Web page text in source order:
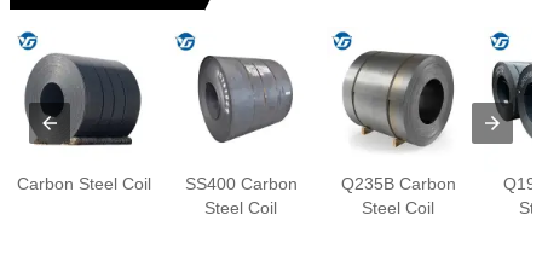
Carbon Steel Coil
SS400 Carbon
Steel Coil
Q235B Carbon
Steel Coil